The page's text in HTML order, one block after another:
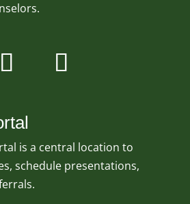
is a central location to
schedule presentations,